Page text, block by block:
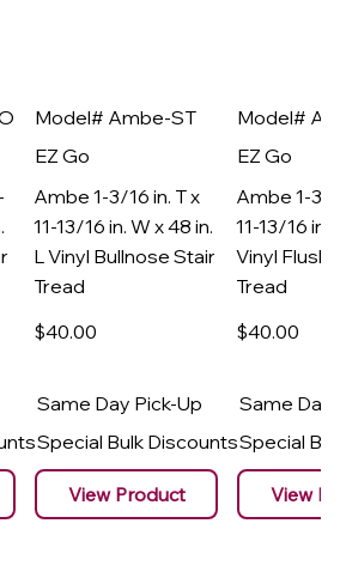
Model# Ambe-ST
EZ Go
Ambe 1-3/16 in. T x
11-13/16 in. W x 48 in.
L Vinyl Bullnose Stair
Tread
$40.00
Same Day Pick-Up
Special Bulk Discounts
View Product
Model#
EZ Go
Ambe 1-3/
11-13/16 in.
Vinyl Flush
Tread
$40.00
Same Day
Special
View